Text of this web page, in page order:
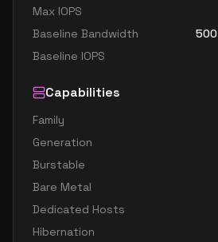
Max IOPS
Baseline Bandwidth
500
Baseline IOPS
Capabilities
Family
Generation
Burstable
Bare Metal
Dedicated Hosts
Hibernation